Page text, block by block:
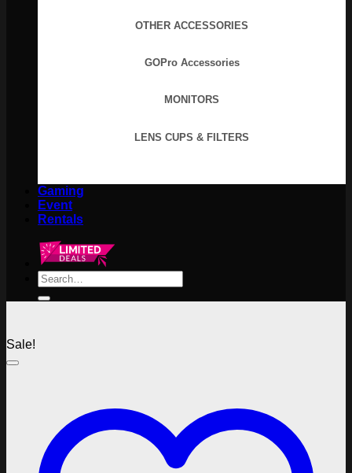
OTHER ACCESSORIES
GOPro Accessories
MONITORS
LENS CUPS & FILTERS
Gaming
Event
Rentals
Search
for:
Sale!